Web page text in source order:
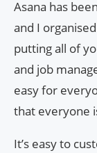
Asana has
and I
putting all of
and job
easy for
that everyone
It’s easy to